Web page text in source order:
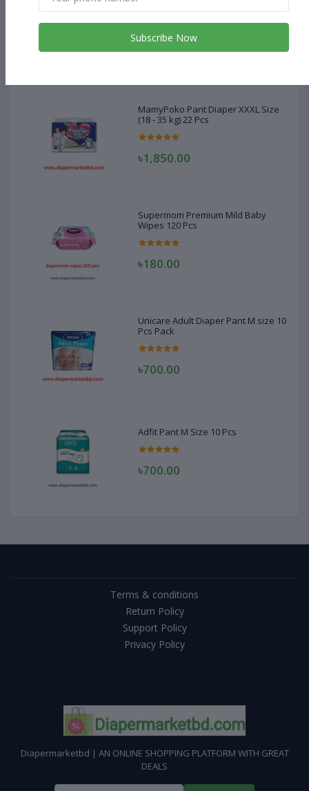
(18 - 35 kg) 22 Pcs
৳1,850.00
MamyPoko Pant Diaper XXXL Size
(18 - 35 kg) 22 Pcs
৳1,850.00
Supermom Premium Mild Baby
Wipes 120 Pcs
৳180.00
Unicare Adult Diaper Pant M size 10
Pcs Pack
৳700.00
Adfit Pant M Size 10 Pcs
৳700.00
Terms & conditions
Return Policy
Support Policy
Privacy Policy
Diapermarketbd | AN ONLINE SHOPPING PLATFORM WITH GREAT
DEALS
Subscribe Now